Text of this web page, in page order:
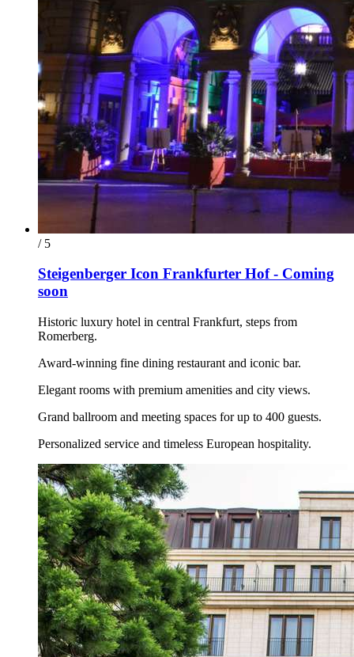
/ 5
Steigenberger Icon Frankfurter Hof - Coming
soon
Historic luxury hotel in central Frankfurt, steps from
Romerberg.
Award-winning fine dining restaurant and iconic bar.
Elegant rooms with premium amenities and city views.
Grand ballroom and meeting spaces for up to 400 guests.
Personalized service and timeless European hospitality.